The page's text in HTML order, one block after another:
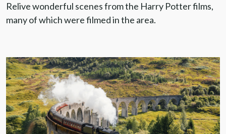
Relive wonderful scenes from the Harry Potter films,
many of which were filmed in the area.